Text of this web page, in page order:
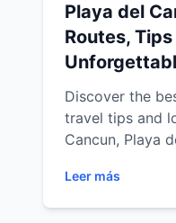
Playa del
Routes,
Discover the
travel tips and
Cancun, Playa
the Mexican
your own pace
Leer más